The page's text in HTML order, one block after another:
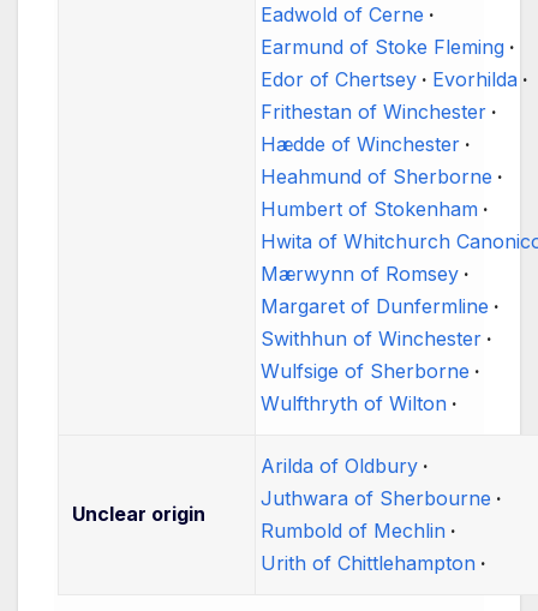
Eadwold of Cerne
Earmund of Stoke Fleming
Edor of Chertsey
Evorhilda
Frithestan of Winchester
Hædde of Winchester
Heahmund of Sherborne
Humbert of Stokenham
Hwita of Whitchurch
Mærwynn of Romsey
Margaret of Dunfermline
Swithhun of Winchester
Wulfsige of Sherborne
Wulfthryth of Wilton
Unclear origin
Arilda of Oldbury
Juthwara of Sherbourne
Rumbold of Mechlin
Urith of Chittlehampton